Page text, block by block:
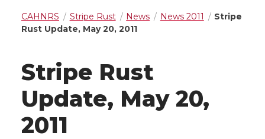
CAHNRS Stripe Rust News News 2011
Stripe
Rust Update, May 20, 2011
Stripe Rust
Update, May 20,
2011